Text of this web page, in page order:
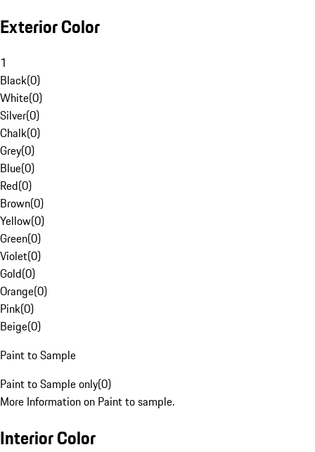
Exterior Color
1
Black(0)
White(0)
Silver(0)
Chalk(0)
Grey(0)
Blue(0)
Red(0)
Brown(0)
Yellow(0)
Green(0)
Violet(0)
Gold(0)
Orange(0)
Pink(0)
Beige(0)
Paint to Sample
Paint to Sample only(0)
More Information on Paint to sample.
Interior Color